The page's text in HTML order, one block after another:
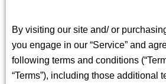
By visiting our site and/ or
you engage in our “Service” and
following terms and conditions
“Terms”), including those additional